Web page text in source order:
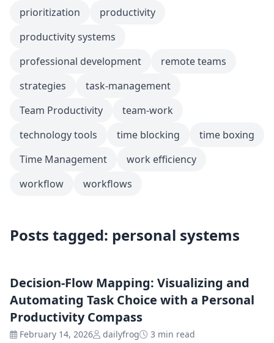
prioritization
productivity
productivity systems
professional development
remote teams
strategies
task-management
Team Productivity
team-work
technology tools
time blocking
time boxing
Time Management
work efficiency
workflow
workflows
Posts tagged: personal systems
Decision-Flow Mapping: Visualizing and
Automating Task Choice with a Personal
Productivity Compass
February 14, 2026 dailyfrog 3 min read